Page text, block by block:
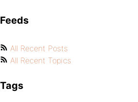
Feeds
All Recent Posts
All Recent Topics
Tags